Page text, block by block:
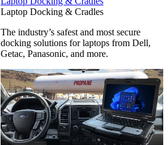
Laptop Docking & Cradles
The industry’s safest and most secure
docking solutions for laptops from Dell,
Getac, Panasonic, and more.